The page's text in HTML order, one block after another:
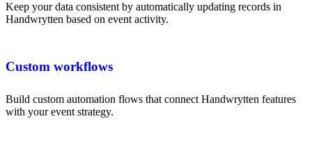
Keep your data consistent by automatically updating records in
Handwrytten based on event activity.
Custom workflows
Build custom automation flows that connect Handwrytten features
with your event strategy.